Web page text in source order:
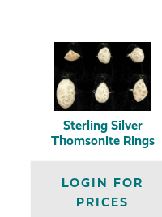
Sterling Silver
Thomsonite Rings
LOGIN FOR
PRICES